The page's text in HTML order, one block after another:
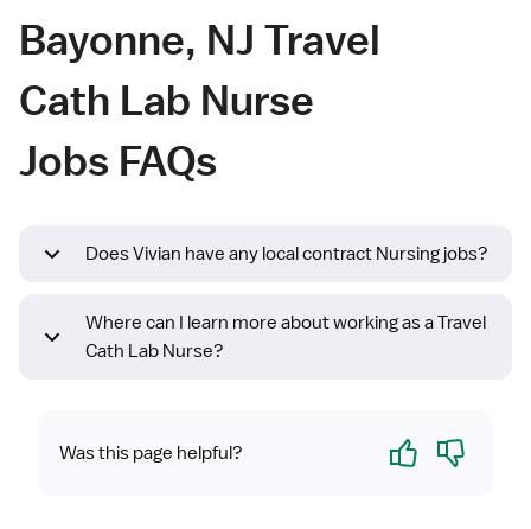
Bayonne, NJ Travel
Cath Lab Nurse
Jobs FAQs
Does Vivian have any local contract Nursing jobs?
Where can I learn more about working as a Travel
Cath Lab Nurse?
Was this page helpful? Yes No